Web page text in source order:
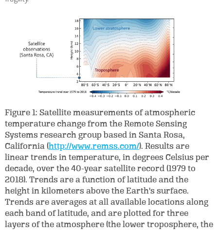
Figure 1: Satellite measurements of atmospheric
temperature change from the Remote Sensing
Systems research group based in Santa Rosa,
California (http://www.remss.com/). Results are
linear trends in temperature, in degrees Celsius per
decade, over the 40-year satellite record (1979 to
2018). Trends are a function of latitude and the
height in kilometers above the Earth's surface.
Trends are averages at all available locations along
each band of latitude, and are plotted for three
layers of the atmosphere (the lower troposphere, the